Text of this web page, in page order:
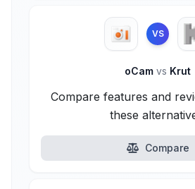
VS
oCam vs Krut
Compare features and
these
Compare